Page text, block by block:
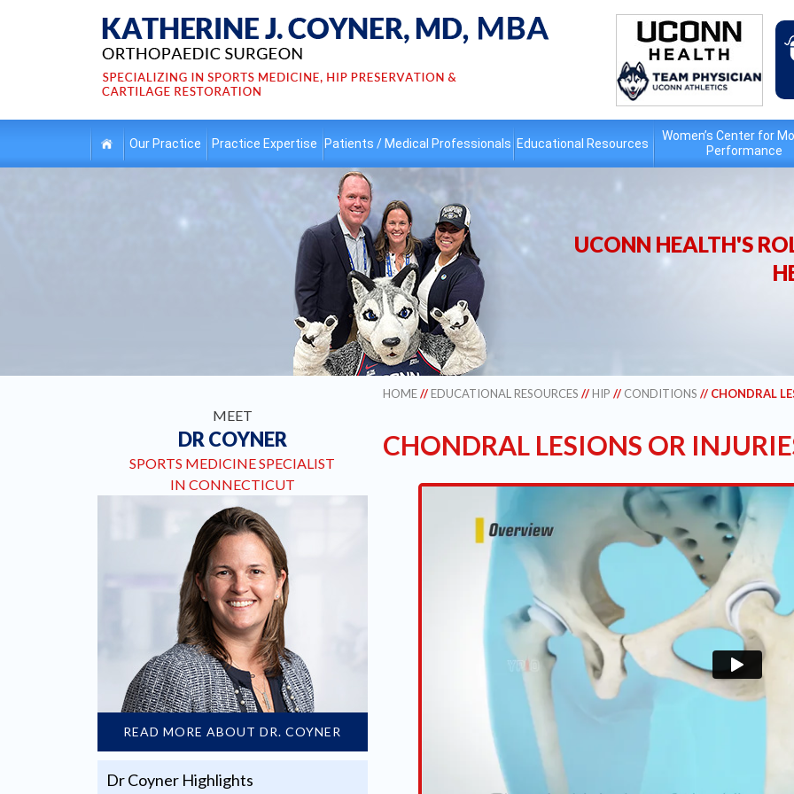
Our Practice Practice Expertise Patients /Medical Professionals Educational Resources
Women’s Center for
Performance
UCONN HEALTH'S
MEET
DR COYNER
SPORTS MEDICINE SPECIALIST
IN CONNECTICUT
READ MORE ABOUT DR. COYNER
Dr Coyner Highlights
HOME//EDUCATIONAL RESOURCES //HIP // CONDITIONS // CHONDRAL
CHONDRAL LESIONS OR